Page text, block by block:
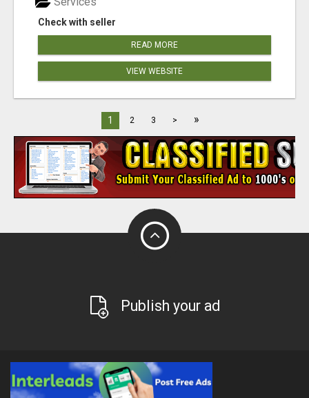
Check with seller
READ MORE
VIEW WEBSITE
1 2 3 > »
Publish your ad